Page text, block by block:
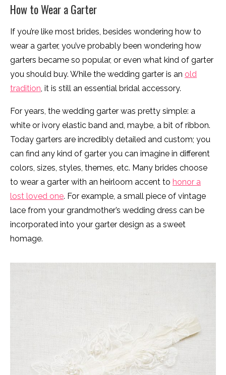
How to Wear a Garter
If you’re like most brides, besides wondering how to
wear a garter, you’ve probably been wondering how
garters became so popular, or even what kind of garter
you should buy. While the wedding garter is an old
tradition , it is still an essential bridal accessory.
For years, the wedding garter was pretty simple: a
white or ivory elastic band and, maybe, a bit of ribbon.
Today garters are incredibly detailed and custom; you
can find any kind of garter you can imagine in different
colors, sizes, styles, themes, etc. Many brides choose
to wear a garter with an heirloom accent to honor a
lost loved one. For example, a small piece of vintage
lace from your grandmother’s wedding dress can be
incorporated into your garter design as a sweet
homage.